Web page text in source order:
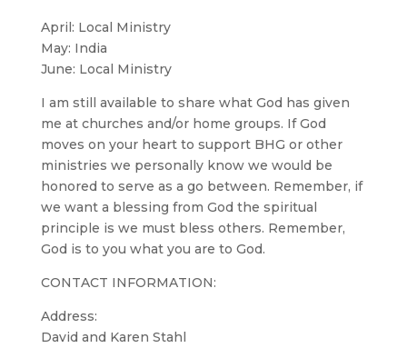
April: Local Ministry
May: India
June: Local Ministry
I am still available to share what God has given
me at churches and/or home groups. If God
moves on your heart to support BHG or other
ministries we personally know we would be
honored to serve as a go between. Remember, if
we want a blessing from God the spiritual
principle is we must bless others. Remember,
God is to you what you are to God.
CONTACT INFORMATION:
Address:
David and Karen Stahl